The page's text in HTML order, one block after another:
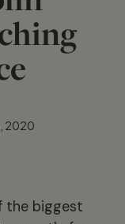
2020
the biggest